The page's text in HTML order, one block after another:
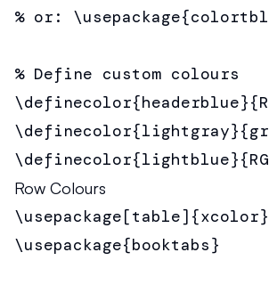
% or:
% Define custom colours
Row Colours
\usepackage[table]{xcolor}
\usepackage{booktabs}